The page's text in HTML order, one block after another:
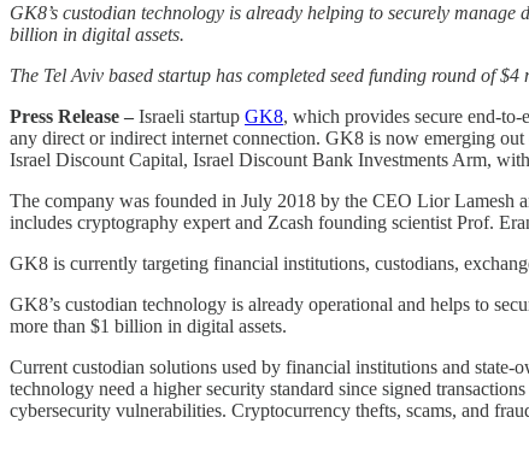
GK8’s custodian technology is already helping to securely
billion in digital assets.
The Tel Aviv based startup has completed seed funding round of
Press Release – Israeli startup GK8, which provides secure end-
any direct or indirect internet connection. GK8 is now emerging
Israel Discount Capital, Israel Discount Bank Investments Arm,
The company was founded in July 2018 by the CEO Lior Lamesh
includes cryptography expert and Zcash founding scientist Prof.
GK8 is currently targeting financial institutions, custodians,
GK8’s custodian technology is already operational and helps to
more than $1 billion in digital assets.
Current custodian solutions used by financial institutions and state-
technology need a higher security standard since signed
cybersecurity vulnerabilities. Cryptocurrency thefts, scams, and